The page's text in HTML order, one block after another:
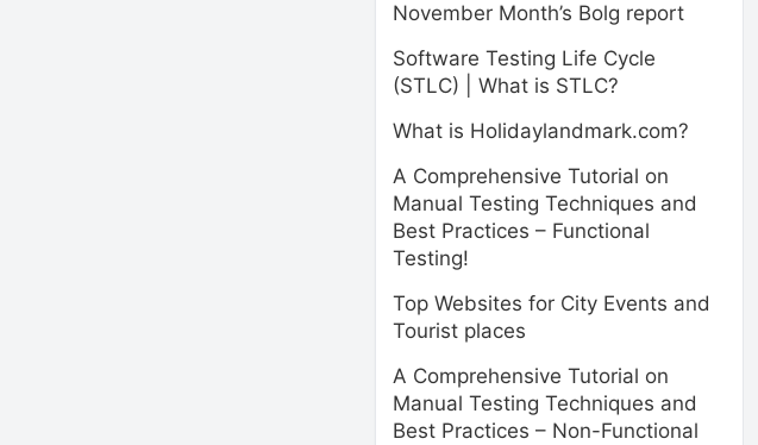
November Month’s Bolg report
Software Testing Life Cycle
(STLC) | What is STLC?
What is Holidaylandmark.com?
A Comprehensive Tutorial on
Manual Testing Techniques and
Best Practices – Functional
Testing!
Top Websites for City Events and
Tourist places
A Comprehensive Tutorial on
Manual Testing Techniques and
Best Practices – Non-Functional